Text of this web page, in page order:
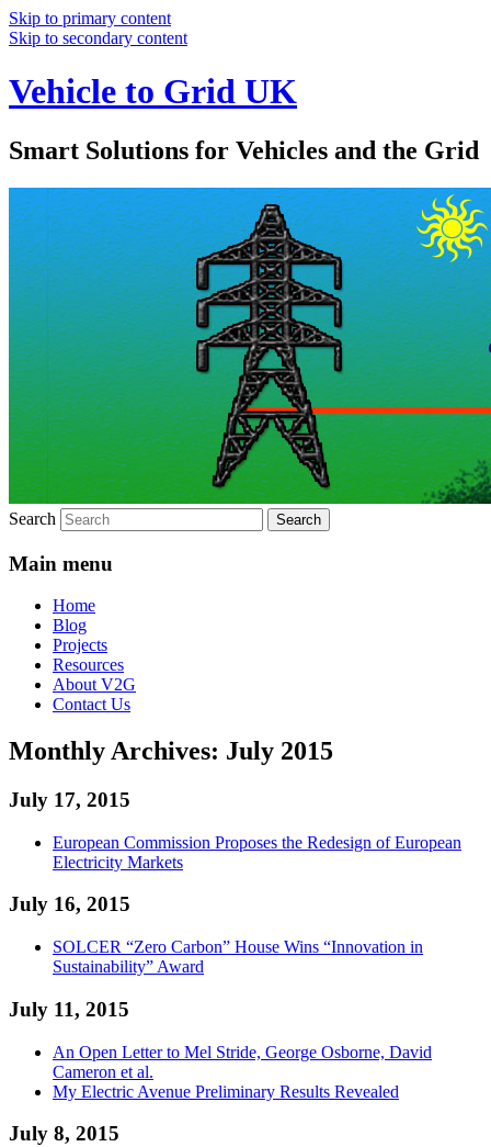
Skip to primary content
Skip to secondary content
Vehicle to Grid UK
Smart Solutions for Vehicles and the Grid
Search
Main menu
Home
Blog
Projects
Resources
About V2G
Contact Us
Monthly Archives: July 2015
July 17, 2015
European Commission Proposes the Redesign of European
Electricity Markets
July 16, 2015
SOLCER “Zero Carbon” House Wins “Innovation in
Sustainability” Award
July 11, 2015
An Open Letter to Mel Stride, George Osborne, David
Cameron et al.
My Electric Avenue Preliminary Results Revealed
July 8, 2015